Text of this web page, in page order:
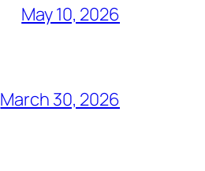
May 10, 2026
March 30, 2026